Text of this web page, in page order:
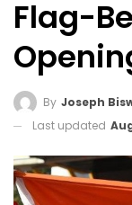
Flag-
By Joseph
Last updated